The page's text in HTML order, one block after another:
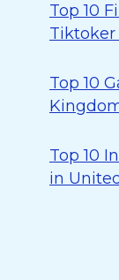
Top 10
Top 10
Top 10
in